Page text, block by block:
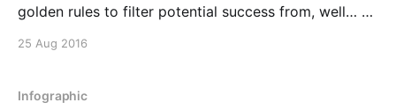
golden rules to filter potential success from, well… a
25 Aug 2016
Infographic